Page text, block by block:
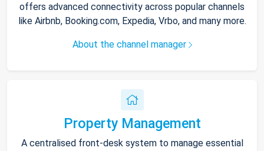
offers advanced connectivity across popular channels
like Airbnb, Booking.com, Expedia, Vrbo, and many more.
About the channel manager
Property Management
A centralised front-desk system to manage essential